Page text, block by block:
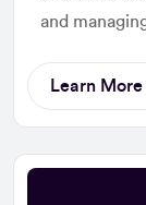
and
Learn More